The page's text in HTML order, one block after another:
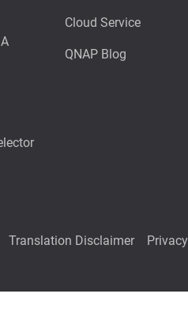
Cloud Service
QNAP Blog
Translation Disclaimer